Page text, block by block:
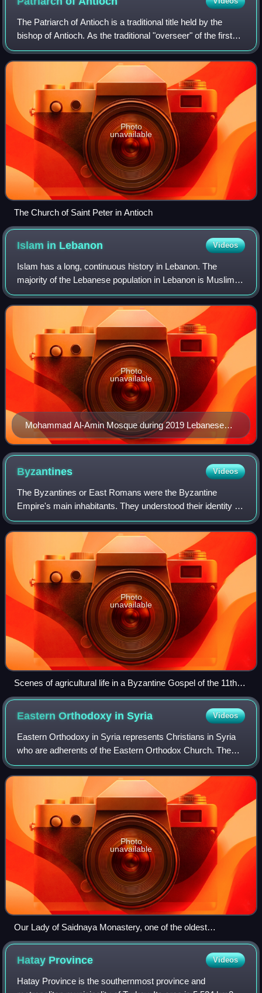
The Patriarch of Antioch is a traditional title held by the
bishop of Antioch. As the traditional "overseer" of the first
gentile Christian community, the position has been of prime
importance in Paul
Photo
unavailable
The Church of Saint Peter in Antioch
Islam in Lebanon Videos
Islam has a long, continuous history in Lebanon. The
majority of the Lebanese population in Lebanon is Muslim,
although the precise percentage is difficult to ascertain by
the Hezbollah–Israel conflic
Mohammad Al-Amin Mosque during 2019 Lebanese
revolution
Photo
unavailable
Byzantines Videos
The Byzantines or East Romans were the Byzantine
Empire's main inhabitants. They understood their identity as
Roman, within a predominantly Greek-speaking and
Christian context. From the 6th century C
Photo
unavailable
Scenes of agricultural life in a Byzantine Gospel of the 11th
century
Eastern Orthodoxy inSyria Videos
Eastern Orthodoxy in Syria represents Christians in Syria
who are adherents of the Eastern Orthodox Church. The
Eastern Orthodox tradition is represented in Syria by the
Greek Orthodox Church of Antio
Photo
unavailable
Our Lady of Saidnaya Monastery, one of the oldest
monasteries in the world
Hatay Province Videos
Hatay Province is the southernmost province and